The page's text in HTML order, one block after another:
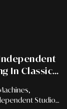
In Classic
Studio